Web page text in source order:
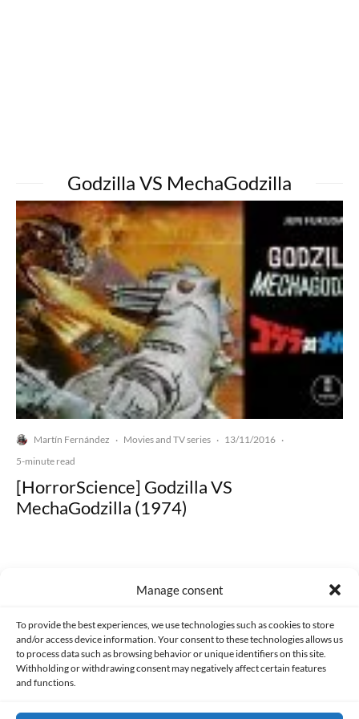
Manage consent
To provide the best experiences, we use technologies such as cookies to store
and/or access device information. Your consent to these technologies allows us
to process data such as browsing behavior or unique identifiers on this site.
Withholding or withdrawing consent may negatively affect certain features
and functions.
Godzilla VS MechaGodzilla
Martín Fernández · Movies and TV series · 13/11/2016 ·
5-minute read
[HorrorScience] Godzilla VS
MechaGodzilla (1974)
Made with lots of 💛 since 2013. © All rights reserved.
PRIVACY AND DATA PROTECTION POLICY COOKIES POLICY (EU)